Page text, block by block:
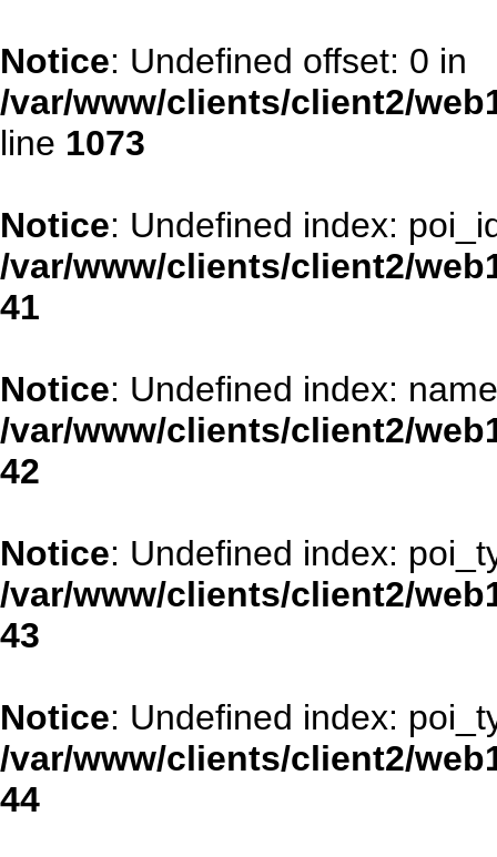
Notice: Undefined offset: 0 in
/var/www/clients/client2/
line 1073
Notice: Undefined index:
/var/www/clients/client2/
41
Notice: Undefined index:
/var/www/clients/client2/
42
Notice: Undefined index:
/var/www/clients/client2/
43
Notice: Undefined index:
/var/www/clients/client2/
44